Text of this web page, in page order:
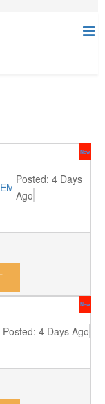
New
Posted: 4 Days
Ago
New
Posted: 4 Days Ago